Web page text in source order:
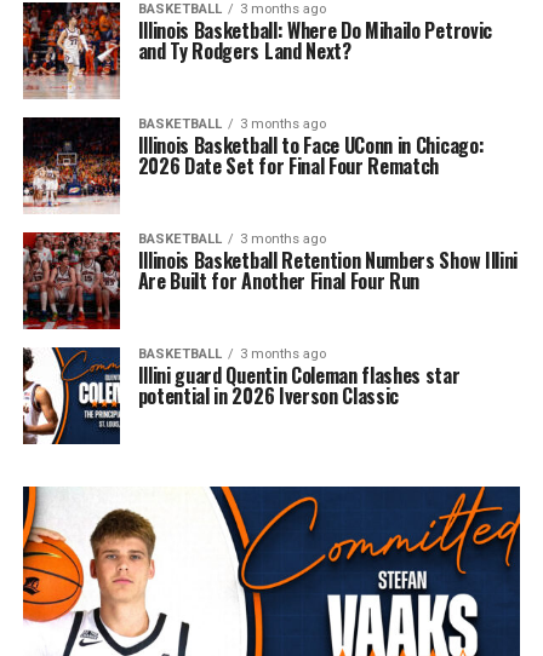
BASKETBALL 3 months ago
Illinois Basketball: Where Do Mihailo Petrovic
and Ty Rodgers Land Next?
BASKETBALL 3 months ago
Illinois Basketball to Face UConn in Chicago:
2026 Date Set for Final Four Rematch
BASKETBALL 3 months ago
Illinois Basketball Retention Numbers Show Illini
Are Built for Another Final Four Run
BASKETBALL 3 months ago
Illini guard Quentin Coleman flashes star
potential in 2026 Iverson Classic